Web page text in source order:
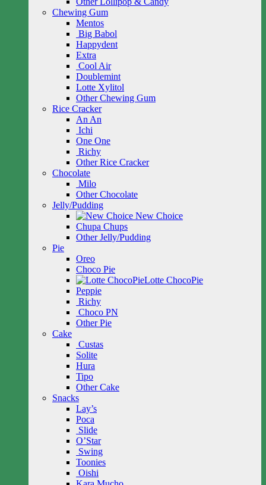
Chewing Gum
Mentos
Big Babol
Happydent
Extra
Cool Air
Doublemint
Lotte Xylitol
Other Chewing Gum
Rice Cracker
An An
Ichi
One One
Richy
Other Rice Cracker
Chocolate
Milo
Other Chocolate
Jelly/Pudding
New Choice
Chupa Chups
Other Jelly/Pudding
Pie
Oreo
Choco Pie
Lotte ChocoPie
Peppie
Richy
Choco PN
Other Pie
Cake
Custas
Solite
Hura
Tipo
Other Cake
Snacks
Lay’s
Poca
Slide
O’Star
Swing
Toonies
Oishi